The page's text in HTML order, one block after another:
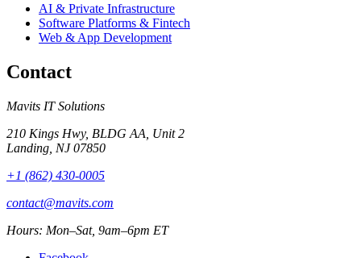
AI & Private Infrastructure
Software Platforms & Fintech
Web & App Development
Contact
Mavits IT Solutions
210 Kings Hwy, BLDG AA, Unit 2
Landing, NJ 07850
+1 (862) 430-0005
contact@mavits.com
Hours: Mon–Sat, 9am–6pm ET